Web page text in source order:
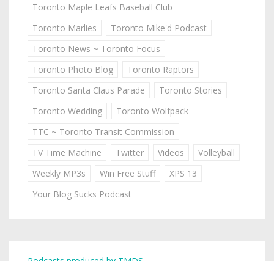
Toronto Maple Leafs Baseball Club
Toronto Marlies
Toronto Mike'd Podcast
Toronto News ~ Toronto Focus
Toronto Photo Blog
Toronto Raptors
Toronto Santa Claus Parade
Toronto Stories
Toronto Wedding
Toronto Wolfpack
TTC ~ Toronto Transit Commission
TV Time Machine
Twitter Videos
Volleyball
Weekly MP3s
Win Free Stuff
XPS 13
Your Blog Sucks Podcast